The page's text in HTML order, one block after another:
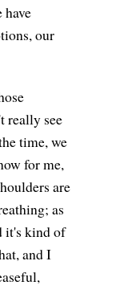
our
really see
time, we
for me,
are
as
it's kind of
and I